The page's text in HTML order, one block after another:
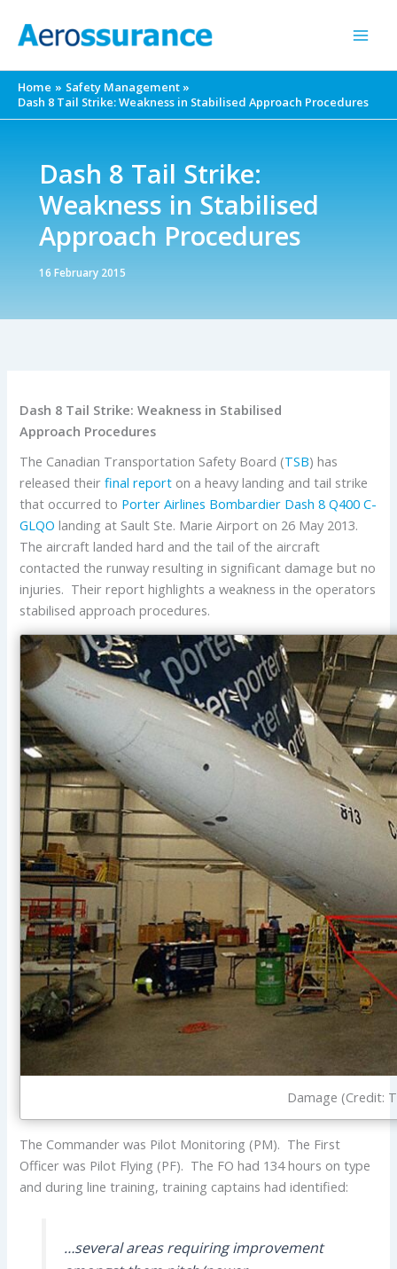
Home
Safety Management
Dash 8 Tail Strike: Weakness in Stabilised Approach Procedures
Dash 8 Tail Strike:
Weakness in Stabilised
Approach Procedures
16 February 2015
Dash 8 Tail Strike: Weakness in Stabilised
Approach Procedures
The Canadian Transportation Safety Board (TSB) has
released theirfinal report on a heavy landing and tail strike
that occurred to Porter Airlines Bombardier Dash 8 Q400 C-
GLQO landing at Sault Ste. Marie Airport on 26 May 2013.
The aircraft landed hard and the tail of the aircraft
contacted the runway resulting in significant damage but no
injuries. Their report highlights a weakness in the operators
stabilised approach procedures.
Damage (Credit:
The Commander was Pilot Monitoring (PM). The First
Officer was Pilot Flying (PF). The FO had 134 hours on type
and during line training, training captains had identified:
…several areas requiring improvement